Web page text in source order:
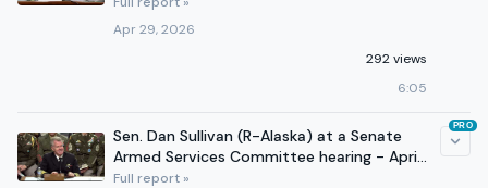
Apr 29, 2026
292 views
6:05
Sen. Dan Sullivan (R-Alaska) at a Senate
Armed Services Committee hearing - April
21, 2026
Full report »
PRO